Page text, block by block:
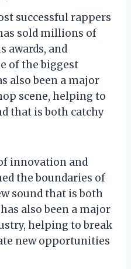
successful rappers
sold millions of
awards, and
of the biggest
also been a major
scene, helping to
that is both catchy
innovation and
the boundaries of
sound that is both
also been a major
helping to break
new opportunities